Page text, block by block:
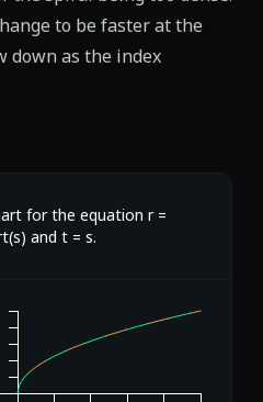
to be faster at the
down as the index
for the equation r =
and t = s.